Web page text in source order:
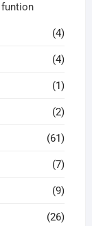
funtion
(4)
(4)
(1)
(2)
(61)
(7)
(9)
(26)